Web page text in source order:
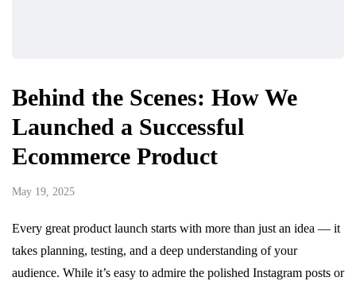
Behind the Scenes: How We
Launched a Successful
Ecommerce Product
May 19, 2025
Every great product launch starts with more than just an idea — it
takes planning, testing, and a deep understanding of your
audience. While it’s easy to admire the polished Instagram posts or